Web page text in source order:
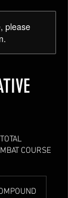
please
COURSE